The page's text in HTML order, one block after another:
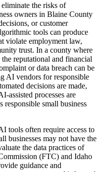
the risks of
owners in Blaine County
or customer
tools can produce
violate employment law,
trust. In a county where
reputational and financial
or data breach can be
AI vendors for responsible
decisions are made,
assisted processes are
responsible small business
tools often require access to
businesses may not have the
the data practices of
(FTC) and Idaho
guidance and